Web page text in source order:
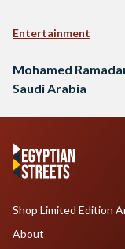
Entertainment
Mohamed
Saudi Arabia
Shop Limited Edition
About